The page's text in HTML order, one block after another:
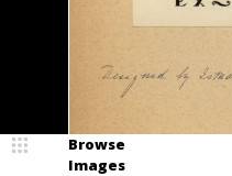
Browse
Images